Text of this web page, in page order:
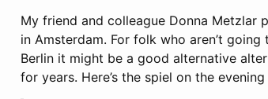
My friend and colleague Donna Metzlar
in Amsterdam. For folk who aren’t
Berlin it might be a good alternative
for years. Here’s the spiel on the